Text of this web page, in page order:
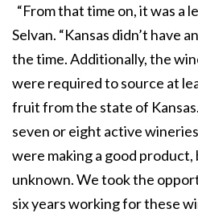
“From that time on, it was a
Selvan. “Kansas didn’t have
the time. Additionally, the
were required to source at
fruit from the state of
seven or eight active
were making a good
unknown. We took the
six years working for these